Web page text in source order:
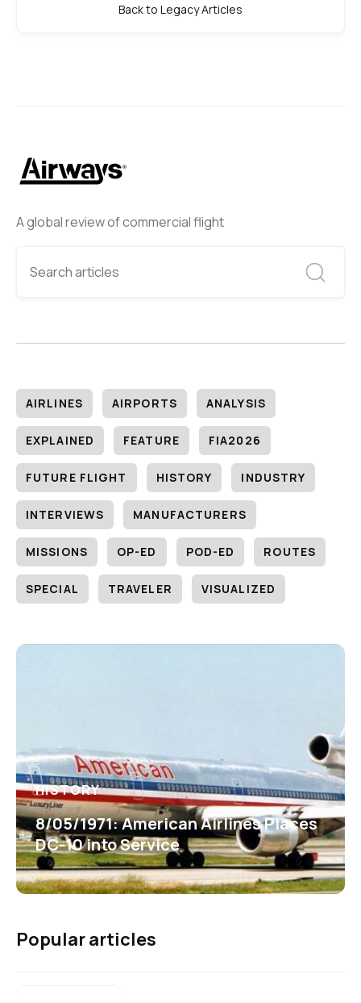
A global review of commercial flight
AIRLINES AIRPORTS ANALYSIS
EXPLAINED FEATURE FIA2026
FUTURE FLIGHT HISTORY INDUSTRY
INTERVIEWS MANUFACTURERS
MISSIONS OP-ED POD-ED ROUTES
SPECIAL TRAVELER VISUALIZED
HISTORY
8/05/1971: American Airlines Places
DC-10 into Service
Popular articles
Back to Legacy Articles